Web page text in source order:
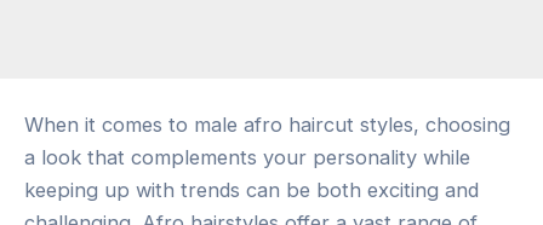
When it comes to male afro haircut styles, choosing
a look that complements your personality while
keeping up with trends can be both exciting and